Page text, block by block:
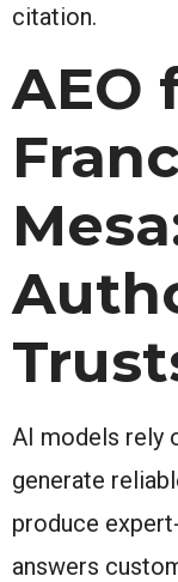
citation.
AEO
AI models rely
generate
produce
answers